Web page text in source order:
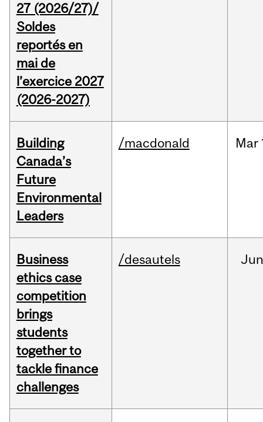
27 (2026/27)/
Soldes
reportés en
mai de
l’exercice 2027
(2026-2027)
Building
Canada’s
Future
Environmental
Leaders
/macdonald Mar
Business
ethics case
competition
brings
students
together to
tackle finance
challenges
/desautels